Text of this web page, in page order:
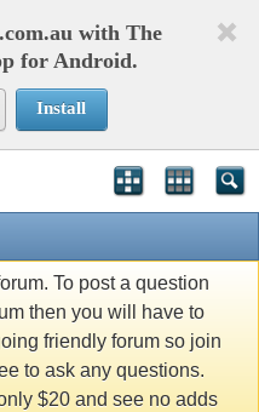
with The
for Android.
Install
To post a question
then you will have to
friendly forum so join
to ask any questions.
$20 and see no adds